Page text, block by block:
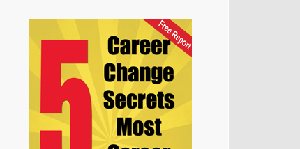
Primary
Sidebar